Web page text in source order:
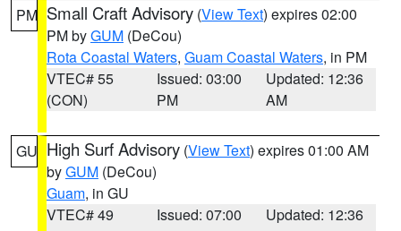
PM Small Craft Advisory (View Text) expires 02:00
PM byGUM (DeCou)
Rota Coastal Waters, Guam Coastal Waters, in PM
VTEC# 55
(CON)
Issued: 03:00
PM
Updated: 12:36
AM
GU High Surf Advisory (View Text) expires 01:00 AM
byGUM (DeCou)
Guam, in GU
VTEC# 49
Issued: 07:00
Updated: 12:36